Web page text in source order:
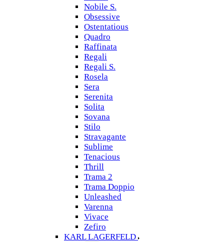
Nobile S.
Obsessive
Ostentatious
Quadro
Raffinata
Regali
Regali S.
Rosela
Sera
Serenita
Solita
Sovana
Stilo
Stravagante
Sublime
Tenacious
Thrill
Trama 2
Trama Doppio
Unleashed
Varenna
Vivace
Zefiro
KARL LAGERFELD